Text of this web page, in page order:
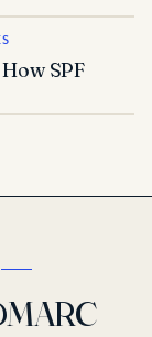
SPF